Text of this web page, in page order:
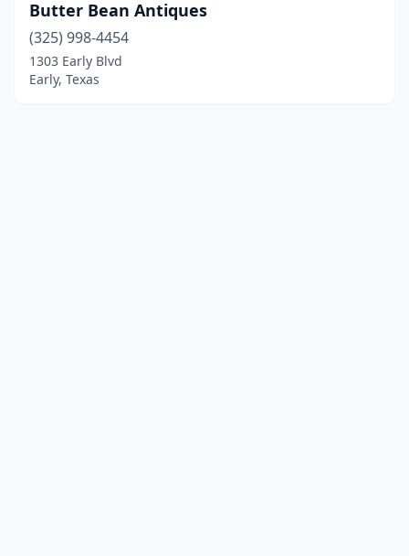
Butter Bean Antiques
(325) 998-4454
1303 Early Blvd
Early, Texas